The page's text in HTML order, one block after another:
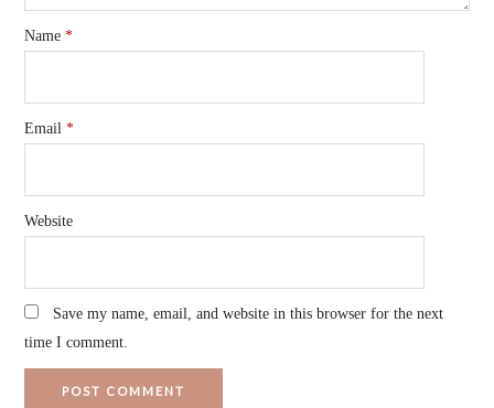
Name*
Email*
Website
Save my name, email, and website in this browser for the next
time I comment.